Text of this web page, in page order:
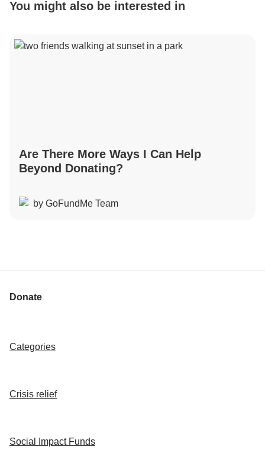
You might also be interested in
Are There More Ways I Can Help
Beyond Donating?
by GoFundMe Team
Donate
Categories
Crisis relief
Social Impact Funds